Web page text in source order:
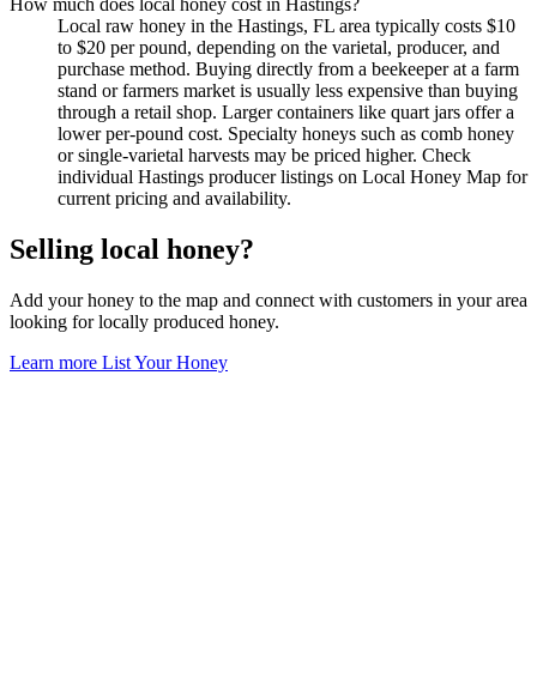
How much does local honey cost in Hastings?
Local raw honey in the Hastings, FL area typically costs $10
to $20 per pound, depending on the varietal, producer, and
purchase method. Buying directly from a beekeeper at a farm
stand or farmers market is usually less expensive than buying
through a retail shop. Larger containers like quart jars offer a
lower per-pound cost. Specialty honeys such as comb honey
or single-varietal harvests may be priced higher. Check
individual Hastings producer listings on Local Honey Map for
current pricing and availability.
Selling local honey?
Add your honey to the map and connect with customers in your area
looking for locally produced honey.
Learn more List Your Honey